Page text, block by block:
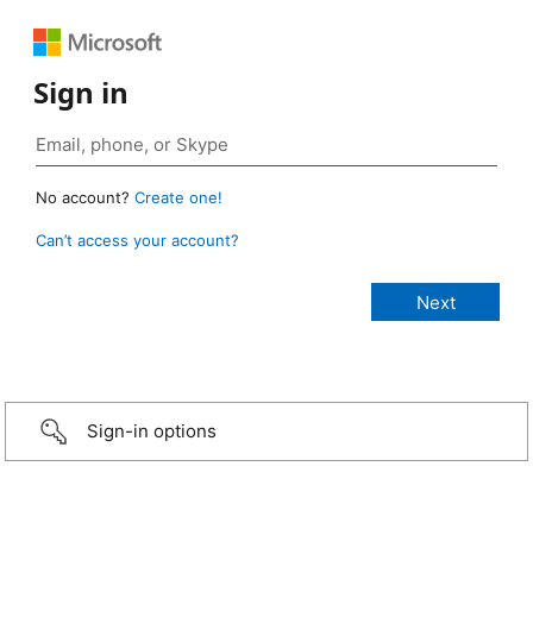
Sign in
No account? Create one!
Can’t access your account?
Sign-in options